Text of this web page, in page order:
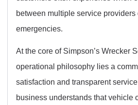
between multiple service providers
emergencies.
At the core of Simpson’s Wrecker
operational philosophy lies a
satisfaction and transparent
business understands that vehicle